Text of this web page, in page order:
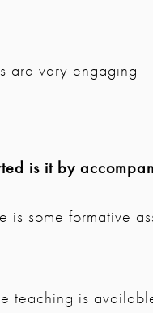
are very engaging
is it by
is some formative
teaching is